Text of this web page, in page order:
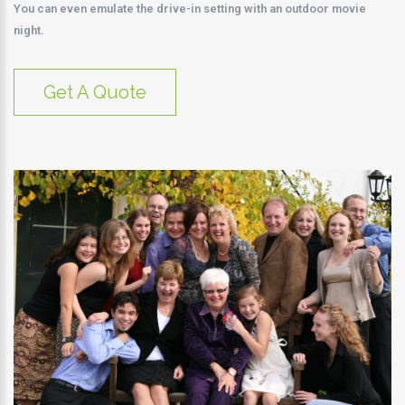
You can even emulate the drive-in setting with an outdoor movie
night.
Get A Quote